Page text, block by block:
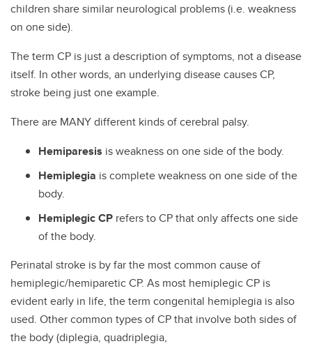
children share similar neurological problems (i.e. weakness
on one side).
The term CP is just a description of symptoms, not a disease
itself. In other words, an underlying disease causes CP,
stroke being just one example.
There are MANY different kinds of cerebral palsy.
Hemiparesis is weakness on one side of the body.
Hemiplegia is complete weakness on one side of the
body.
Hemiplegic CP refers to CP that only affects one side
of the body.
Perinatal stroke is by far the most common cause of
hemiplegic/hemiparetic CP. As most hemiplegic CP is
evident early in life, the term congenital hemiplegia is also
used. Other common types of CP that involve both sides of
the body (diplegia, quadriplegia,